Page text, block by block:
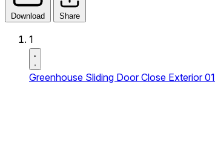
Download Share
1
Greenhouse Sliding Door Close Exterior 01